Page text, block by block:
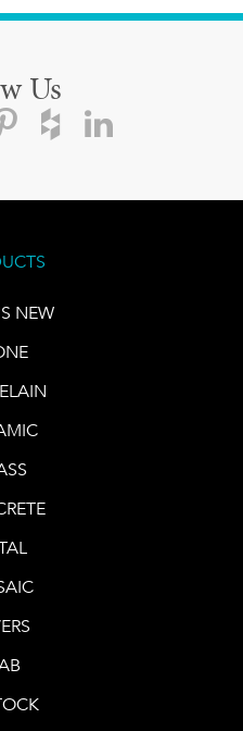
Us
NEW